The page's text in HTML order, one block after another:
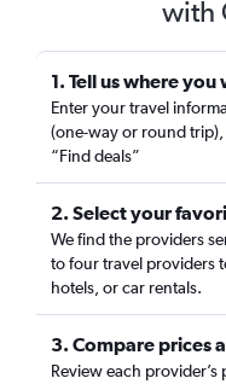
with
1. Tell us where
Enter your travel
(one-way or round
“Find deals”
2. Select your
We find the providers
to four travel providers
hotels, or car rentals.
3. Compare prices
Review each